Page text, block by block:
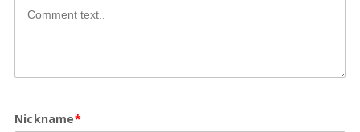
Nickname*